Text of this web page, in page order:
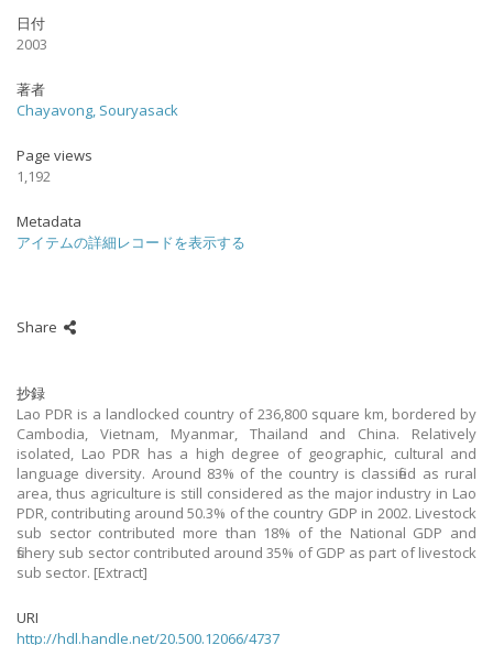
日付
2003
著者
Chayavong, Souryasack
Page views
1,192
Metadata
アイテムの詳細レコードを表示する
Share
抄録
Lao PDR is a landlocked country of 236,800 square km, bordered by
Cambodia, Vietnam, Myanmar, Thailand and China. Relatively
isolated, Lao PDR has a high degree of geographic, cultural and
language diversity. Around 83% of the country is classified as rural
area, thus agriculture is still considered as the major industry in Lao
PDR, contributing around 50.3% of the country GDP in 2002. Livestock
sub sector contributed more than 18% of the National GDP and
fishery sub sector contributed around 35% of GDP as part of livestock
sub sector. [Extract]
URI
http://hdl.handle.net/20.500.12066/4737